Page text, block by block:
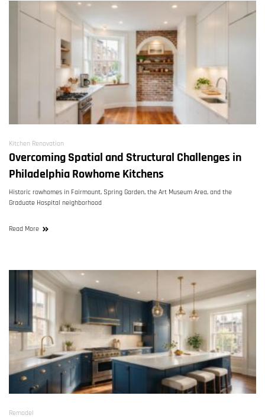
Kitchen Renovation
Overcoming Spatial and Structural Challenges in
Philadelphia Rowhome Kitchens
Historic rowhomes in Fairmount, Spring Garden, the Art Museum Area, and the
Graduate Hospital neighborhood
Read More
Remodel